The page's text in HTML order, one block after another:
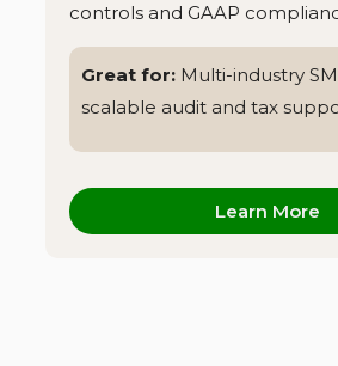
controls and GAAP
Great for: Multi-industry
scalable audit and tax
Learn More